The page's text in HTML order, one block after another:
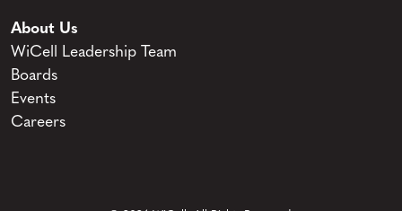
About Us
WiCell Leadership Team
Boards
Events
Careers